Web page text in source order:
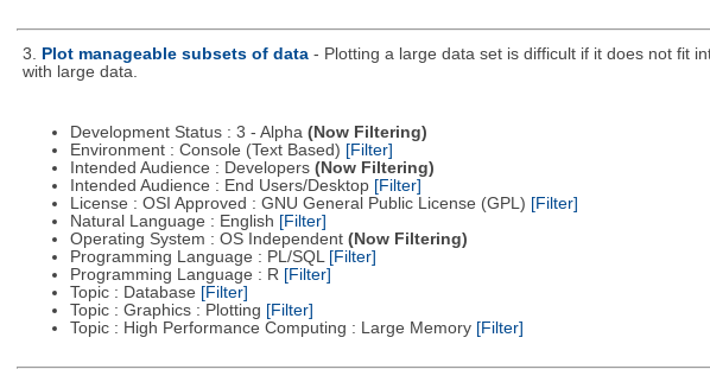
3. Plot manageable subsets of data - Plotting a large data set is difficult if it does not fit
with large data.
Development Status : 3 - Alpha (Now Filtering)
Environment : Console (Text Based) [Filter]
Intended Audience : Developers (Now Filtering)
Intended Audience : End Users/Desktop [Filter]
License : OSI Approved : GNU General Public License (GPL) [Filter]
Natural Language : English [Filter]
Operating System : OS Independent (Now Filtering)
Programming Language : PL/SQL [Filter]
Programming Language : R [Filter]
Topic : Database [Filter]
Topic : Graphics : Plotting [Filter]
Topic : High Performance Computing : Large Memory [Filter]